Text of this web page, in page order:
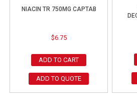
NIACIN TR 750MG CAPTAB
$6.75
ADD TO CART
ADD TO QUOTE